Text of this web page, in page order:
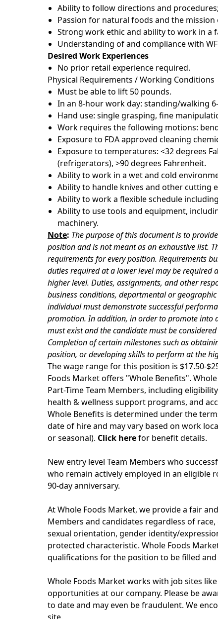
Ability to follow directions and
Passion for natural foods and the mission
Strong work ethic and ability to work in a
Understanding of and compliance with
Desired Work Experiences
No prior retail experience required.
Physical Requirements / Working Conditions
Must be able to lift 50 pounds.
In an 8-hour work day: standing/walking
Hand use: single grasping, fine
Work requires the following motions:
Exposure to FDA approved cleaning
Exposure to temperatures: <32 degrees
(refrigerators), >90 degrees Fahrenheit.
Ability to work in a wet and cold
Ability to handle knives and other cutting
Ability to work a flexible schedule
Ability to use tools and equipment,
machinery.
Note: The purpose of this document is to
position and is not meant as an exhaustive list.
requirements for every position. Requirements
duties required at a lower level may be
higher level. Duties, assignments, and other
business conditions, departmental or
individual must demonstrate successful
promotion. In addition, in order to promote into
must exist and the candidate must be
Completion of certain milestones such as
position, or developing skills to perform at the
The wage range for this position is $17.50-
Foods Market offers "Whole Benefits".
Part-Time Team Members, including
health & wellness support programs, and
Whole Benefits is determined under the
date of hire and may vary based on work
or seasonal). Click herefor benefit details.
New entry level Team Members who
who remain actively employed in an eligible
90-day anniversary.
At Whole Foods Market, we provide a fair
Members and candidates regardless of
sexual orientation, gender identity/
protected characteristic. Whole Foods
qualifications for the position to be filled and
Whole Foods Market works with job sites
opportunities at our company. Please be
to date and may even be fraudulent. We